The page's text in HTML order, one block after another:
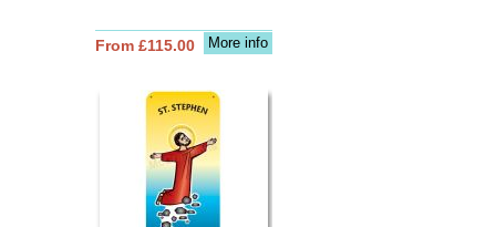
More info
From £115.00